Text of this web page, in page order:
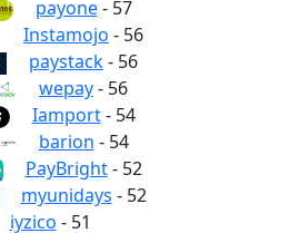
payone- 57
Instamojo - 56
paystack- 56
wepay- 56
Iamport- 54
barion - 54
PayBright- 52
myunidays - 52
iyzico - 51